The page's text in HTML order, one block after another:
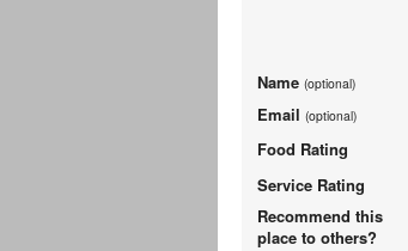
Name (optional)
Email (optional)
Food Rating
Service Rating
Recommend this
place to others?